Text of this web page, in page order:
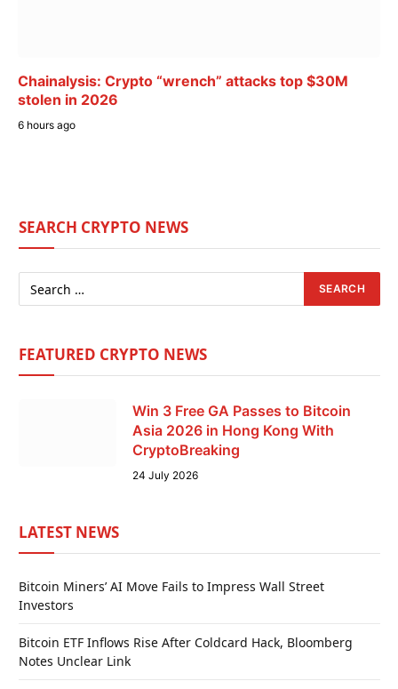
Chainalysis: Crypto “wrench” attacks top $30M
stolen in 2026
6 hours ago
SEARCH CRYPTO NEWS
FEATURED CRYPTO NEWS
Win 3 Free GA Passes to Bitcoin
Asia 2026 in Hong Kong With
CryptoBreaking
24 July 2026
LATEST NEWS
Bitcoin Miners’ AI Move Fails to Impress Wall Street
Investors
Bitcoin ETF Inflows Rise After Coldcard Hack, Bloomberg
Notes Unclear Link